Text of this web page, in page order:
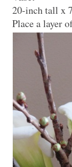
20-inch tall x
Place a layer